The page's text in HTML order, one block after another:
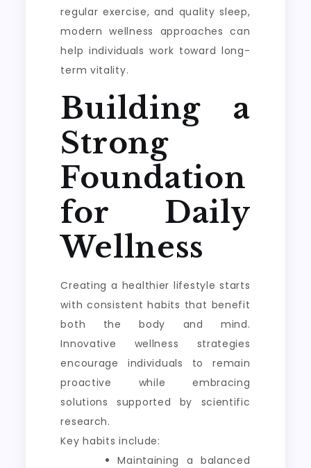
regular exercise, and quality sleep,
modern wellness approaches can
help individuals work toward long-
term vitality.
Building a
Strong
Foundation
for Daily
Wellness
Creating a healthier lifestyle starts
with consistent habits that benefit
both the body and mind.
Innovative wellness strategies
encourage individuals to remain
proactive while embracing
solutions supported by scientific
research.
Key habits include:
Maintaining a balanced